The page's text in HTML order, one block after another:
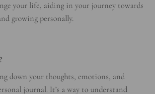
your life, aiding in your journey towards
growing personally.
down your thoughts, emotions, and
journal. It’s a way to understand